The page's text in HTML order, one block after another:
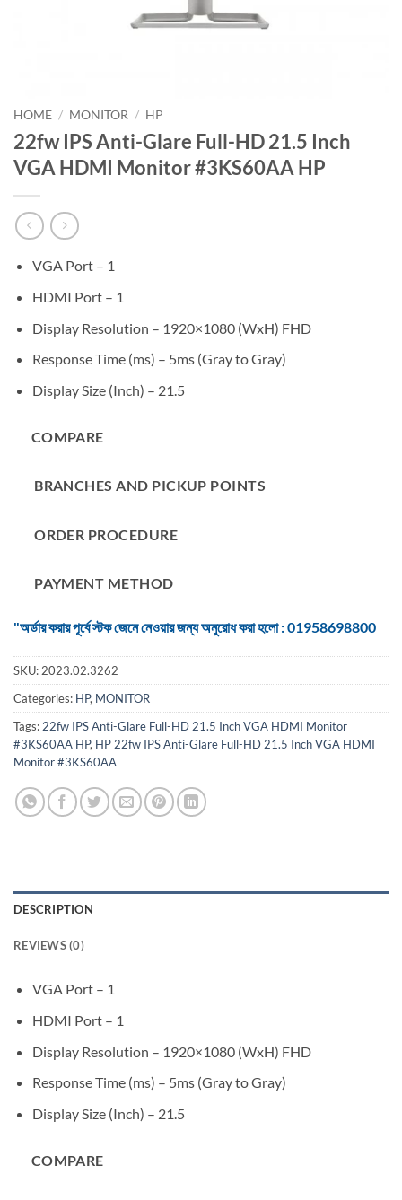
HOME / MONITOR / HP
22fw IPS Anti-Glare Full-HD 21.5 Inch
VGA HDMI Monitor #3KS60AA HP
VGA Port – 1
HDMI Port – 1
Display Resolution – 1920×1080 (WxH) FHD
Response Time (ms) – 5ms (Gray to Gray)
Display Size (Inch) – 21.5
COMPARE
BRANCHES AND PICKUP POINTS
ORDER PROCEDURE
PAYMENT METHOD
"অর্ডার করার পূর্বে স্টক জেনে নেওয়ার জন্য অনুরোধ করা হলো : 01958698800
SKU:2023.02.3262
Categories: HP, MONITOR
Tags:22fw IPS Anti-Glare Full-HD 21.5 Inch VGA HDMI Monitor
#3KS60AA HP, HP 22fw IPS Anti-Glare Full-HD 21.5 Inch VGA HDMI
Monitor #3KS60AA
DESCRIPTION
REVIEWS (0)
VGA Port – 1
HDMI Port – 1
Display Resolution – 1920×1080 (WxH) FHD
Response Time (ms) – 5ms (Gray to Gray)
Display Size (Inch) – 21.5
COMPARE